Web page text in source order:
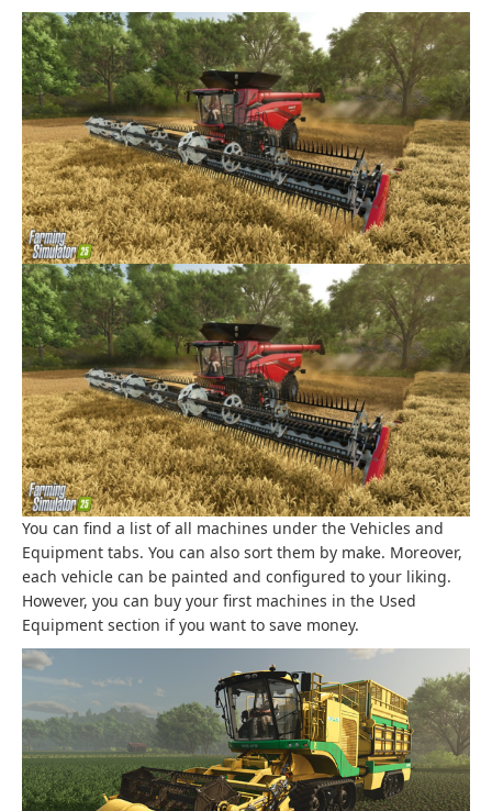
You can find a list of all machines under the Vehicles and
Equipment tabs. You can also sort them by make. Moreover,
each vehicle can be painted and configured to your liking.
However, you can buy your first machines in the Used
Equipment section if you want to save money.